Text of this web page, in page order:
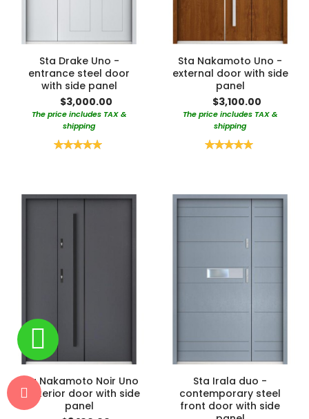
Sta Drake Uno -
entrance steel door
with side panel
$3,000.00
The price includes TAX &
shipping
Rating:
Sta Nakamoto Uno -
external door with side
panel
$3,100.00
The price includes TAX &
shipping
Rating:
Sta Nakamoto Noir Uno
- exterior door with side
panel
Sta Irala duo -
contemporary steel
front door with side